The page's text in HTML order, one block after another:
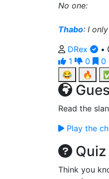
No one:
Thabo: I
DRex
•
1
0
0
😂
🔥
Read the
Play the
Think you